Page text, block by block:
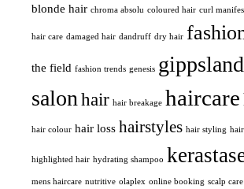
blonde hair chroma absolu coloured hair curl
hair care damaged hair dandruff dry hair
the field fashion trends genesis
salonhair hair breakage haircare
hair colour hair loss hairstyles hair styling
highlighted hair hydrating shampoo
mens haircare nutritive olaplex online booking scalp care